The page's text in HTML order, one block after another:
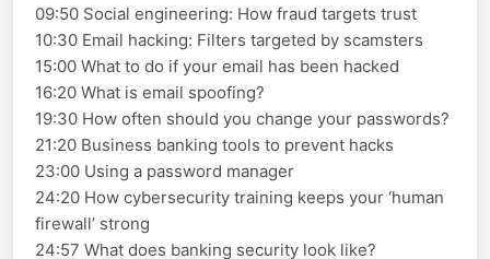
09:50 Social engineering: How fraud targets trust
10:30 Email hacking: Filters targeted by scamsters
15:00 What to do if your email has been hacked
16:20 What is email spoofing?
19:30 How often should you change your passwords?
21:20 Business banking tools to prevent hacks
23:00 Using a password manager
24:20 How cybersecurity training keeps your ‘human
firewall’ strong
24:57 What does banking security look like?